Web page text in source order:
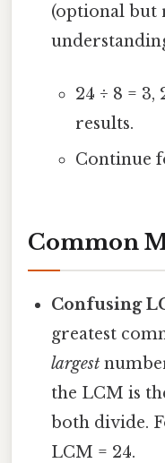
(optional but
24 ÷ 8 =
results.
Continue
Common
Confusing
greatest
largest
the LCM is
both divide.
LCM = 24.